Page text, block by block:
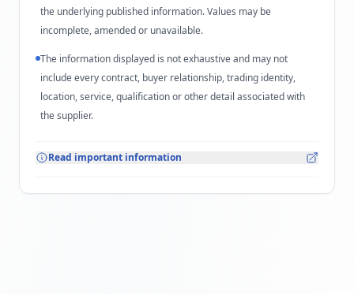
the underlying published information. Values may be
incomplete, amended or unavailable.
The information displayed is not exhaustive and may not
include every contract, buyer relationship, trading identity,
location, service, qualification or other detail associated with
the supplier.
Read important information